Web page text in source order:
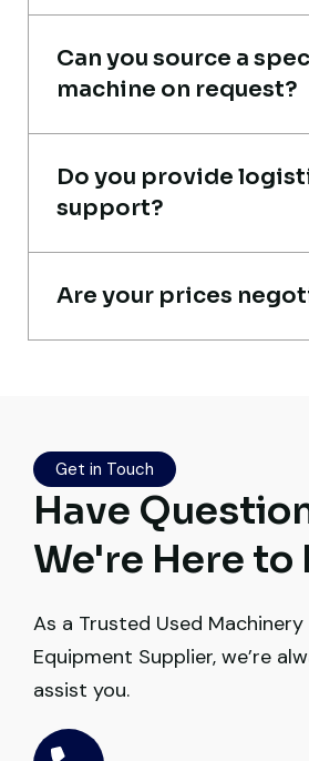
smoothly. The crane
expected.
Contractor, Saudi Arabia
Live video inspection
Mohammed Al-
Buyer, UAE
Very professional service.
port delivery. I saved both
Can you source a
machine on request?
Do you provide
support?
Are your prices
Get in Touch
Have
We're Here to
As a Trusted Used Machinery
Equipment Supplier, we’re
assist you.